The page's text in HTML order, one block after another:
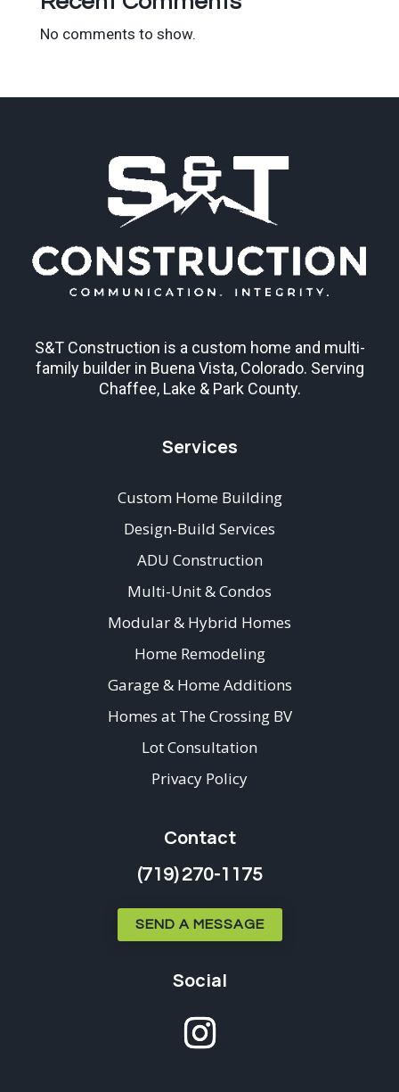
No comments to show.
S&T Construction is a custom home and multi-
family builder in Buena Vista, Colorado. Serving
Chaffee, Lake & Park County.
Services
Custom Home Building
Design-Build Services
ADU Construction
Multi-Unit & Condos
Modular & Hybrid Homes
Home Remodeling
Garage & Home Additions
Homes at The Crossing BV
Lot Consultation
Privacy Policy
Contact
(719) 270-1175
SEND A MESSAGE
Social